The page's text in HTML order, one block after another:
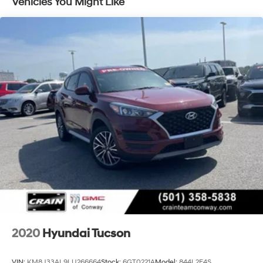
The Tucson's comprehensive list of features ensures
your every need is met. Enjoy the convenience of
keyless entry, the comfort of heated seats, and the
connectivity of wireless Apple CarPlay and Android
Auto. The advanced safety suite, including Blind Spot
Warning, Rear Cross Traffic Alert, and Lane Keep Assist,
provides added peace of mind on the road.
This Tucson SEL is more than just a practical SUV – it's
a true companion that will elevate your driving
experience. With its exceptional condition,
comprehensive warranty, and unbeatable value, this
Tucson is an opportunity you won't want to miss. Visit
our showroom today and discover why this exceptional
vehicle should be your next automotive investment.
2020 Hyundai Tucson